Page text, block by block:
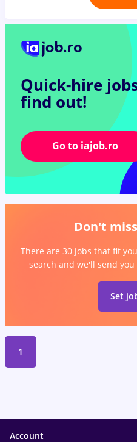
Quick-hire
find out!
Go to iajob.ro
Don't
There are 30 jobs that fit
search and we'll send
Set
1
Account